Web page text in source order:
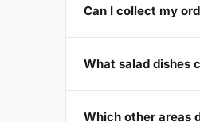
Can I collect my
What salad dishes
Which other areas